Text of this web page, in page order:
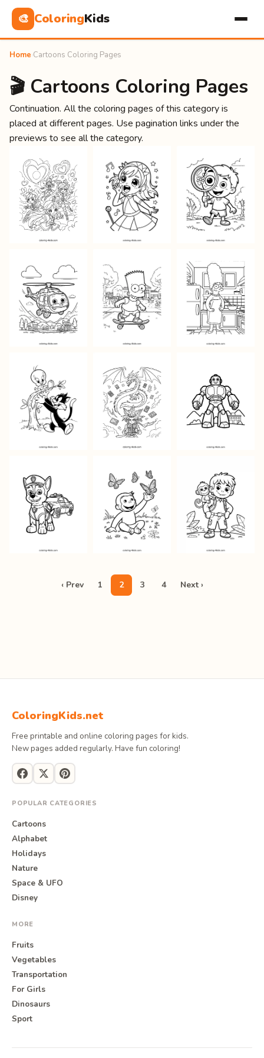
🎨 ColoringKids
Home Cartoons Coloring Pages
🎬 Cartoons Coloring Pages
Continuation. All the coloring pages of this category is
placed at different pages. Use pagination links under the
previews to see all the category.
‹ Prev 1 2 3 4 Next ›
ColoringKids.net
Free printable and online coloring pages for kids.
New pages added regularly. Have fun coloring!
POPULAR CATEGORIES
Cartoons
Alphabet
Holidays
Nature
Space & UFO
Disney
MORE
Fruits
Vegetables
Transportation
For Girls
Dinosaurs
Sport